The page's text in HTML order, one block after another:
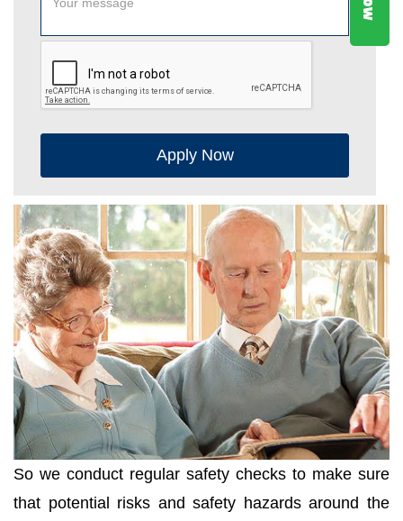
Apply Now
So we conduct regular safety checks to make sure
that potential risks and safety hazards around the